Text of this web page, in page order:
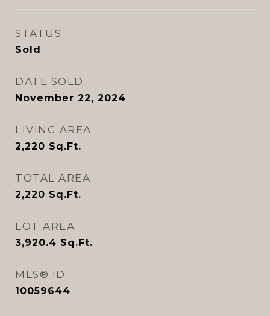
STATUS
Sold
DATE SOLD
November 22, 2024
LIVING AREA
2,220 Sq.Ft.
TOTAL AREA
2,220 Sq.Ft.
LOT AREA
3,920.4 Sq.Ft.
MLS® ID
10059644